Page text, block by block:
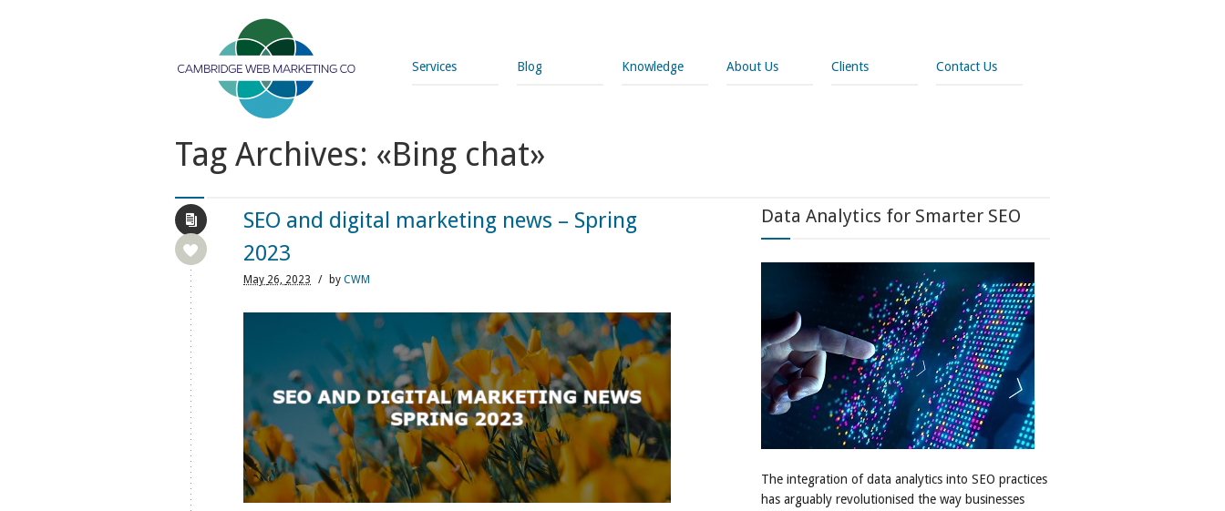
Services Blog Knowledge About Us Clients Contact Us
Tag Archives: «Bing chat»
SEO and digital marketing news – Spring
2023
May 26, 2023 / by CWM
Data Analytics for Smarter SEO
The integration of data analytics into SEO practices
has arguably revolutionised the way businesses